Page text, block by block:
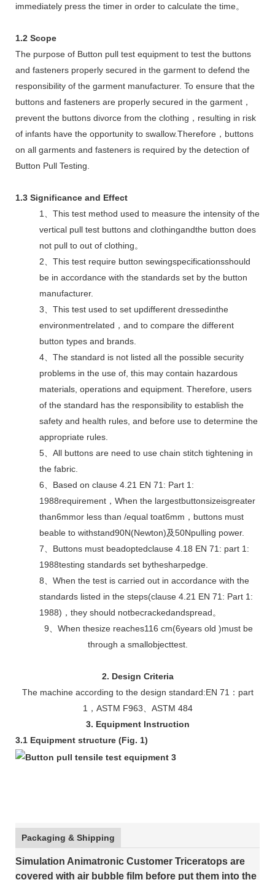
immediately press the timer in order to calculate the time。
1.2 Scope
The purpose of Button pull test equipment to test the buttons
and fasteners properly secured in the garment to defend the
responsibility of the garment manufacturer. To ensure that the
buttons and fasteners are properly secured in the garment，
prevent the buttons divorce from the clothing，resulting in risk
of infants have the opportunity to swallow.Therefore，buttons
on all garments and fasteners is required by the detection of
Button Pull Testing.
1.3 Significance and Effect
1、This test method used to measure the intensity of the
vertical pull test buttons and clothingandthe button does
not pull to out of clothing。
2、This test require button sewingspecificationsshould
be in accordance with the standards set by the button
manufacturer.
3、This test used to set updifferent dressedinthe
environmentrelated，and to compare the different
button types and brands.
4、The standard is not listed all the possible security
problems in the use of, this may contain hazardous
materials, operations and equipment. Therefore, users
of the standard has the responsibility to establish the
safety and health rules, and before use to determine the
appropriate rules.
5、All buttons are need to use chain stitch tightening in
the fabric.
6、Based on clause 4.21 EN 71: Part 1:
1988requirement，When the largestbuttonsizeisgreater
than6mmor less than /equal toat6mm，buttons must
beable to withstand90N(Newton)及50Npulling power.
7、Buttons must beadoptedclause 4.18 EN 71: part 1:
1988testing standards set bythesharpedge.
8、When the test is carried out in accordance with the
standards listed in the steps(clause 4.21 EN 71: Part 1:
1988)，they should notbecrackedandspread。
9、When thesize reaches116 cm(6years old )must be
through a smallobjecttest.
2. Design Criteria
The machine according to the design standard:EN 71：part
1，ASTM F963、ASTM 484
3. Equipment Instruction
3.1 Equipment structure (Fig. 1)
Packaging & Shipping
Simulation Animatronic Customer Triceratops are
covered with air bubble film before put them into the